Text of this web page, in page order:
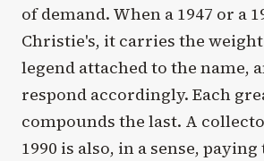
of demand. When a 1947 or a
Christie's, it carries the
legend attached to the name,
respond accordingly. Each
compounds the last. A
1990 is also, in a sense,